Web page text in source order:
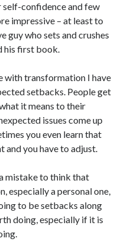
confidence and few
impressive – at least to
guy who sets and crushes
his first book.
with transformation I have
setbacks. People get
it means to their
issues come up
you even learn that
and you have to adjust.
mistake to think that
especially a personal one,
to be setbacks along
doing, especially if it is